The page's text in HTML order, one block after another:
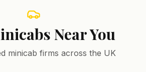
Near You
minicab firms across the UK